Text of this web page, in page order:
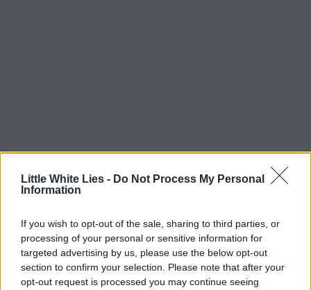
Little White Lies - Do Not Process My Personal
Information
If you wish to opt-out of the sale, sharing to third parties, or
processing of your personal or sensitive information for
targeted advertising by us, please use the below opt-out
section to confirm your selection. Please note that after your
opt-out request is processed you may continue seeing